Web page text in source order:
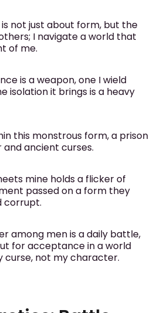
not just about form, but the
I navigate a world that
of me.
is a weapon, one I wield
isolation it brings is a heavy
this monstrous form, a prison
ancient curses.
mine holds a flicker of
passed on a form they
corrupt.
among men is a daily battle,
for acceptance in a world
curse, not my character.